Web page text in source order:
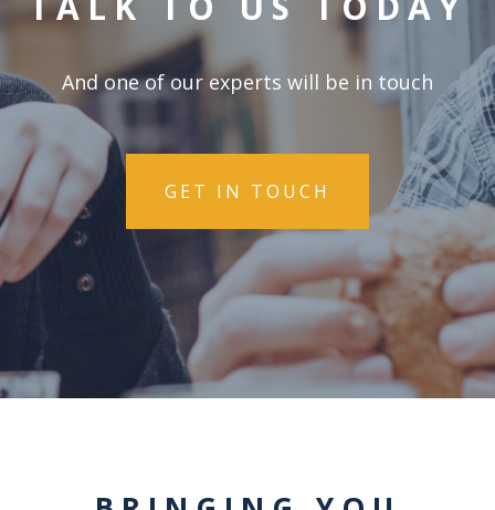
And one of our experts will be in touch
GET IN TOUCH